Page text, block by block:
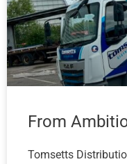
From
Tomsetts